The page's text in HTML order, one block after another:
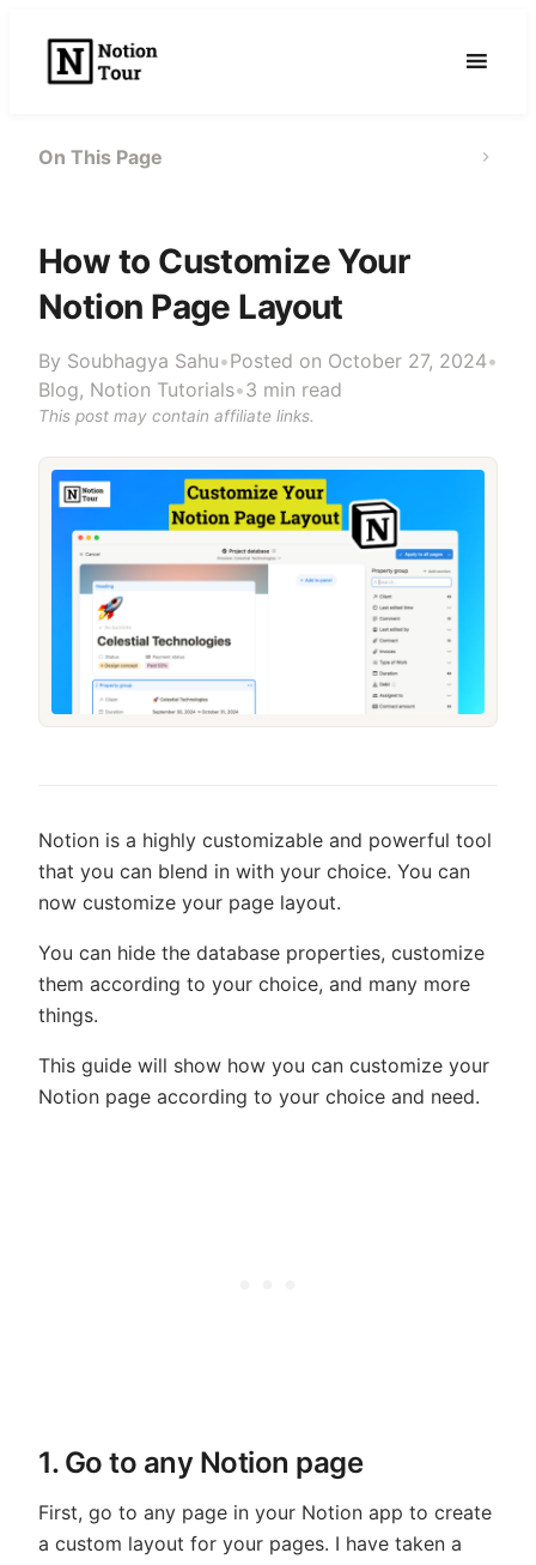
content
On This Page
How to Customize Your
Notion Page Layout
By Soubhagya Sahu•Posted on October 27, 2024•
Blog, Notion Tutorials•3 min read
This post may contain affiliate links.
Notion is a highly customizable and powerful tool
that you can blend in with your choice. You can
now customize your page layout.
You can hide the database properties, customize
them according to your choice, and many more
things.
This guide will show how you can customize your
Notion page according to your choice and need.
1. Go to any Notion page
First, go to any page in your Notion app to create
a custom layout for your pages. I have taken a